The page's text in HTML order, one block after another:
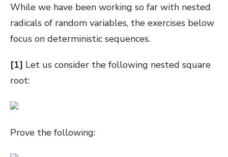
While we have been working so far with nested
radicals of random variables, the exercises below
focus on deterministic sequences.
[1] Let us consider the following nested square
root:
Prove the following: